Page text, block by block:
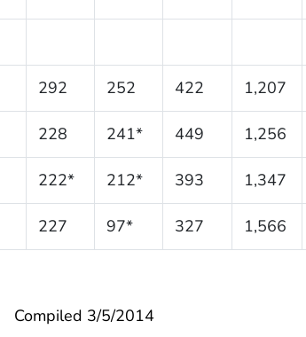
292 252 422 1,207
228 241* 449 1,256
222* 212* 393 1,347
227 97* 327 1,566
Compiled 3/5/2014